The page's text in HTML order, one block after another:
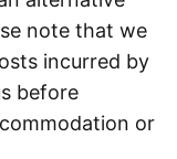
note that we
incurred by
before
or